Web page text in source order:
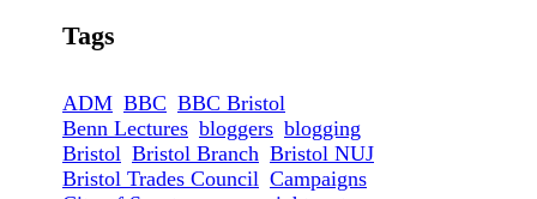
Tags
ADM BBC BBC Bristol
Benn Lectures bloggers blogging
Bristol Bristol Branch Bristol NUJ
Bristol Trades Council Campaigns